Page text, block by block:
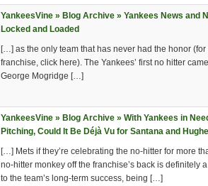
YankeesVine » Blog Archive » Yankees News and
Locked and Loaded
[…] as the only team that has never had the honor
franchise, click here). The Yankees’ first no hitter
George Mogridge […]
YankeesVine » Blog Archive » With Yankees in
Pitching, Could It Be Déjà Vu for Santana and
[…] Mets if they’re celebrating the no-hitter for more
no-hitter monkey off the franchise’s back is definitely
to the team’s long-term success, being […]